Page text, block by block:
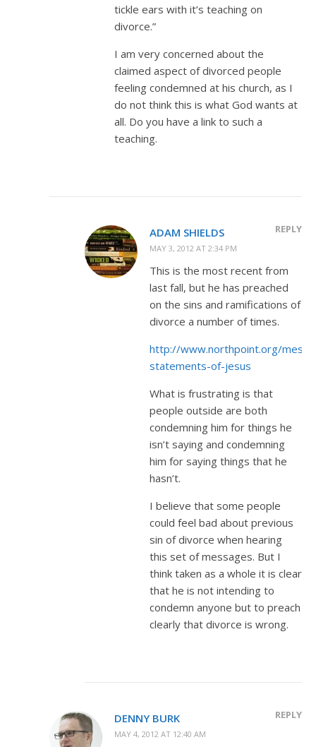
tickle ears with it’s teaching on
divorce.”
I am very concerned about the
claimed aspect of divorced people
feeling condemned at his church, as I
do not think this is what God wants at
all. Do you have a link to such a
teaching.
ADAM SHIELDS
MAY 3, 2012 AT 2:34 PM
REPLY
This is the most recent from
last fall, but he has preached
on the sins and ramifications of
divorce a number of times.
http://www.northpoint.org/
statements-of-jesus
What is frustrating is that
people outside are both
condemning him for things he
isn’t saying and condemning
him for saying things that he
hasn’t.
I believe that some people
could feel bad about previous
sin of divorce when hearing
this set of messages. But I
think taken as a whole it is clear
that he is not intending to
condemn anyone but to preach
clearly that divorce is wrong.
DENNY BURK
MAY 4, 2012 AT 12:40 AM
REPLY